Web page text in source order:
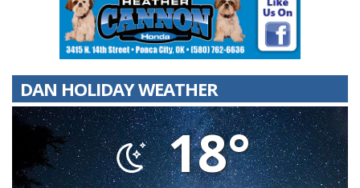
DAN HOLIDAY WEATHER
18°